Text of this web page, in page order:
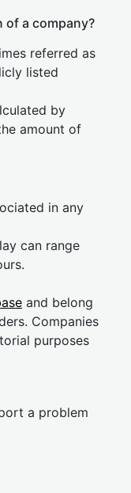
of a company?
referred as
listed
by
amount of
in any
can range
and belong
Companies
purposes
a problem